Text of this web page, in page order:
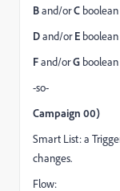
Band/orC
Dand/orE
Fand/orG
-so-
Campaign 00)
Smart List: a
changes.
Flow: